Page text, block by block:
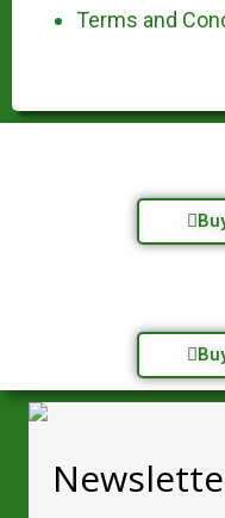
Terms and